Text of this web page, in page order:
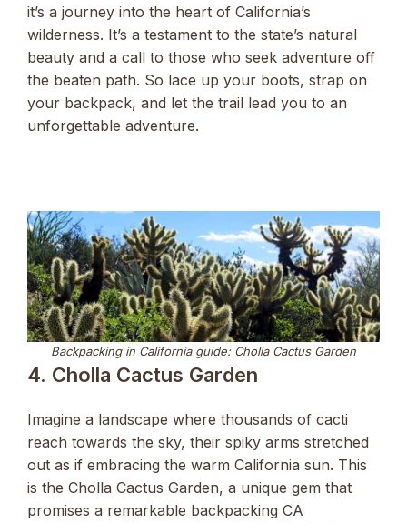
it’s a journey into the heart of California’s
wilderness. It’s a testament to the state’s natural
beauty and a call to those who seek adventure off
the beaten path. So lace up your boots, strap on
your backpack, and let the trail lead you to an
unforgettable adventure.
Backpacking in California guide: Cholla Cactus Garden
4. Cholla Cactus Garden
Imagine a landscape where thousands of cacti
reach towards the sky, their spiky arms stretched
out as if embracing the warm California sun. This
is the Cholla Cactus Garden, a unique gem that
promises a remarkable backpacking CA